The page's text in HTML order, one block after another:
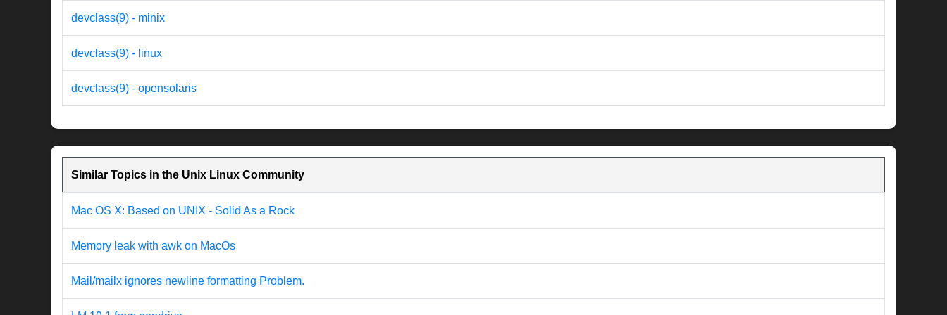
devclass(9) - minix
devclass(9) - linux
devclass(9) - opensolaris
Similar Topics in the Unix Linux Community
Mac OS X: Based on UNIX - Solid As a Rock
Memory leak with awk on MacOs
Mail/mailx ignores newline formatting Problem.